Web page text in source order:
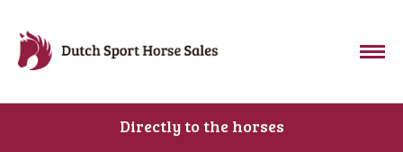
Directly to the horses